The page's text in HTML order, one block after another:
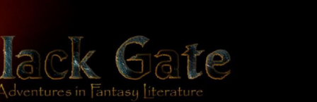
content
BLACK
Adventures
In Fantasy
Literature